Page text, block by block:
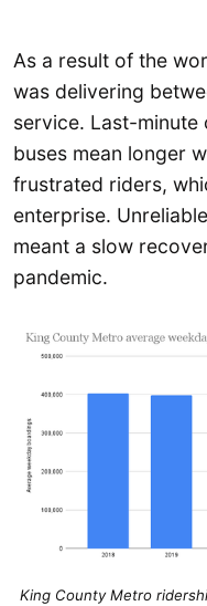
As a result of the
was delivering
service. Last-minute
buses mean longer
frustrated riders,
enterprise.
meant a slow
pandemic.
King County Metro